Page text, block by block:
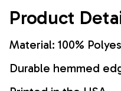
Product
Material: 100%
Durable hemmed